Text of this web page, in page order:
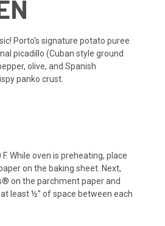
Porto's signature potato puree
picadillo (Cuban style ground
olive, and Spanish
panko crust.
While oven is preheating, place
on the baking sheet. Next,
on the parchment paper and
least ½” of space between each